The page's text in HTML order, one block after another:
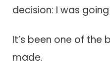
decision: I was
It’s been one of the
made.